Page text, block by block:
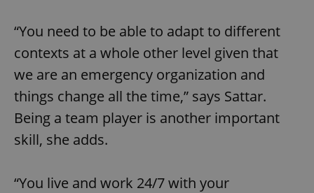
“You need to be able to adapt to different
contexts at a whole other level given that
we are an emergency organization and
things change all the time,” says Sattar.
Being a team player is another important
skill, she adds.
“You live and work 24/7 with your